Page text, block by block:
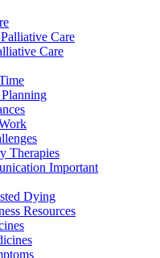
Care
Care
Therapies
Important
Dying
Resources